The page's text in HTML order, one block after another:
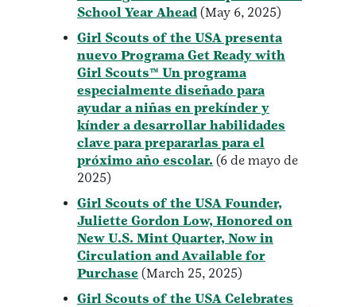
School Year Ahead (May 6, 2025)
Girl Scouts of the USA presenta
nuevo Programa Get Ready with
Girl Scouts™ Un programa
especialmente diseñado para
ayudar a niñas en prekínder y
kínder a desarrollar habilidades
clave para prepararlas para el
próximo año escolar. (6 de mayo de
2025)
Girl Scouts of the USA Founder,
Juliette Gordon Low, Honored on
New U.S. Mint Quarter, Now in
Circulation and Available for
Purchase (March 25, 2025)
Girl Scouts of the USA Celebrates